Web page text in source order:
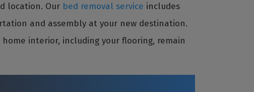
location. Our bed removal service includes
and assembly at your new destination.
interior, including your flooring, remain